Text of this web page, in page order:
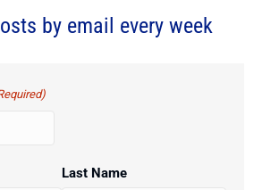
by email every week
Last Name